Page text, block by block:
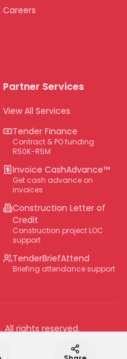
Careers
Partner Services
View All Services
Tender Finance
Contract & PO funding
R50K-R5M
Invoice CashAdvance™
Get cash advance on
invoices
Construction Letter of
Credit
Construction project LOC
support
TenderBriefAttend
Briefing attendance support
. All rights reserved.